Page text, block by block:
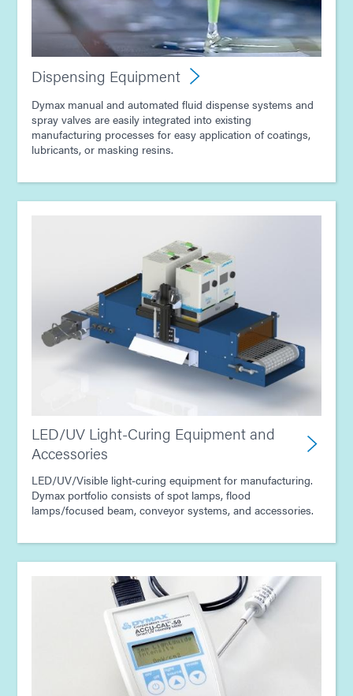
Guide: Dispensing Equipment (Europe|EN)
Guide: Dispensing Equipment (Asia|EN)
Guide: Electronics Assembly (Asia|EN)
Dispensing Equipment
Dymax manual and automated fluid dispense systems and
spray valves are easily integrated into existing
manufacturing processes for easy application of coatings,
lubricants, or masking resins.
LED/UV Light-Curing Equipment and
Accessories
LED/UV/Visible light-curing equipment for manufacturing.
Dymax portfolio consists of spot lamps, flood
lamps/focused beam, conveyor systems, and accessories.